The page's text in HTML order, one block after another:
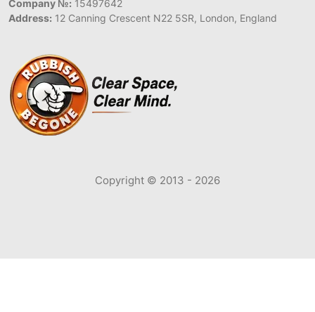
Company №: 15497642
Address: 12 Canning Crescent N22 5SR, London, England
Copyright © 2013 - 2026